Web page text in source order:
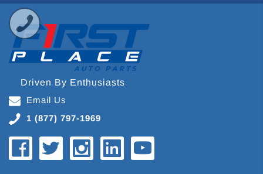
Driven By Enthusiasts
Email Us
1 (877) 797-1969